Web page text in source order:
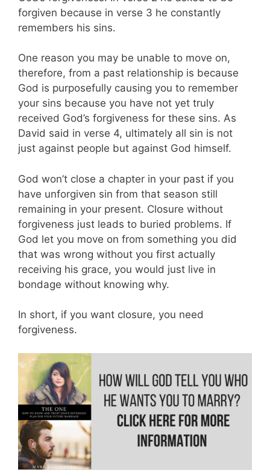
forgiven because in verse 3 he constantly
remembers his sins.
One reason you may be unable to move on,
therefore, from a past relationship is because
God is purposefully causing you to remember
your sins because you have not yet truly
received God’s forgiveness for these sins. As
David said in verse 4, ultimately all sin is not
just against people but against God himself.
God won’t close a chapter in your past if you
have unforgiven sin from that season still
remaining in your present. Closure without
forgiveness just leads to buried problems. If
God let you move on from something you did
that was wrong without you first actually
receiving his grace, you would just live in
bondage without knowing why.
In short, if you want closure, you need
forgiveness.